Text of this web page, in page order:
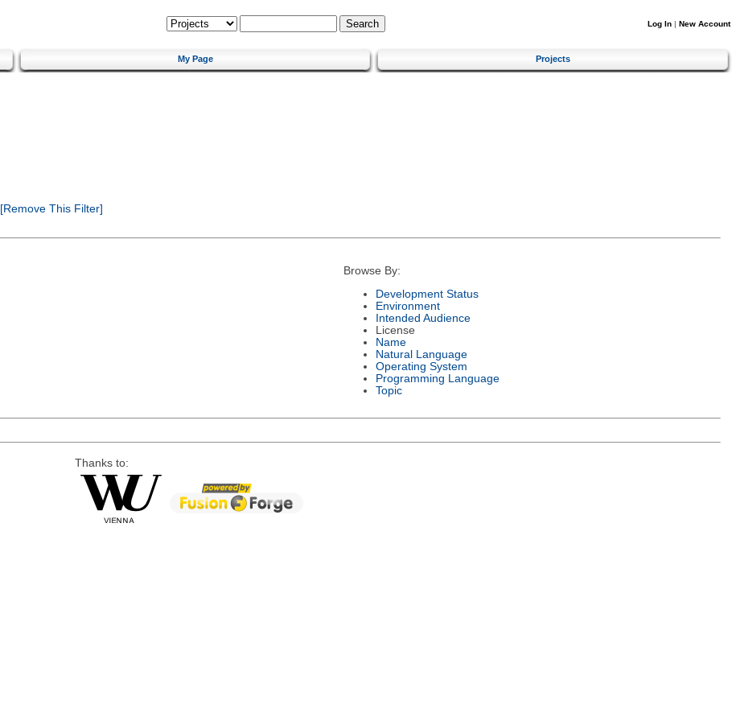
Log In | New Account
My Page Projects
[Remove This Filter]
Browse By:
Development Status
Environment
Intended Audience
License
Name
Natural Language
Operating System
Programming Language
Topic
Thanks to: